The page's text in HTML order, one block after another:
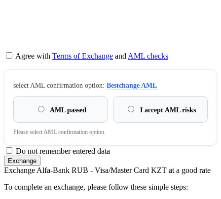
Agree with Terms of Exchange andAML checks
sеlect AML confirmation option: Bestchange AML
AML passed I accept AML risks
Please sеlect AML confirmation option.
Do not remember entered data
Exchange Alfa-Bank RUB - Visa/Master Card KZT at a good rate
To complete an exchange, please follow these simple steps: